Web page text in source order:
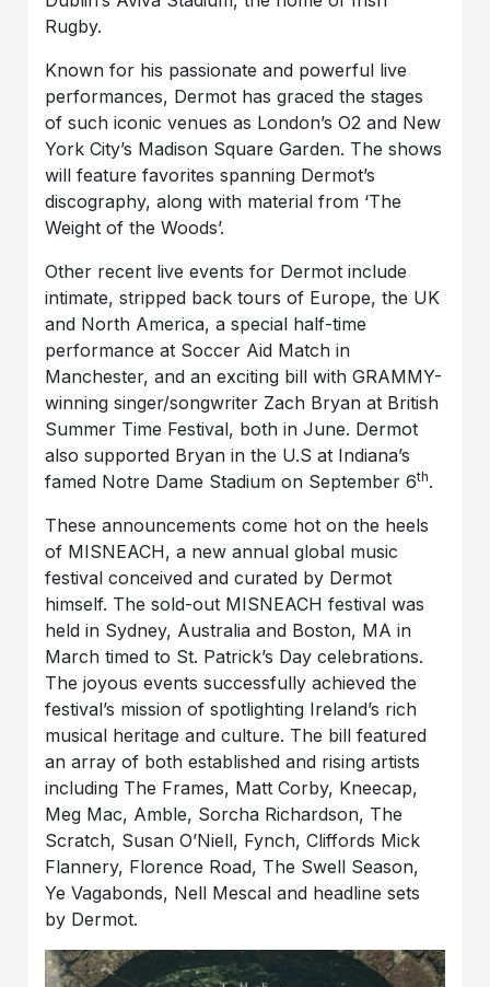
Rugby.
Known for his passionate and powerful live
performances, Dermot has graced the stages
of such iconic venues as London’s O2 and New
York City’s Madison Square Garden. The shows
will feature favorites spanning Dermot’s
discography, along with material from ‘The
Weight of the Woods’.
Other recent live events for Dermot include
intimate, stripped back tours of Europe, the UK
and North America, a special half-time
performance at Soccer Aid Match in
Manchester, and an exciting bill with GRAMMY-
winning singer/songwriter Zach Bryan at British
Summer Time Festival, both in June. Dermot
also supported Bryan in the U.S at Indiana’s
famed Notre Dame Stadium on September 6th.
These announcements come hot on the heels
of MISNEACH, a new annual global music
festival conceived and curated by Dermot
himself. The sold-out MISNEACH festival was
held in Sydney, Australia and Boston, MA in
March timed to St. Patrick’s Day celebrations.
The joyous events successfully achieved the
festival’s mission of spotlighting Ireland’s rich
musical heritage and culture. The bill featured
an array of both established and rising artists
including The Frames, Matt Corby, Kneecap,
Meg Mac, Amble, Sorcha Richardson, The
Scratch, Susan O’Niell, Fynch, Cliffords Mick
Flannery, Florence Road, The Swell Season,
Ye Vagabonds, Nell Mescal and headline sets
by Dermot.